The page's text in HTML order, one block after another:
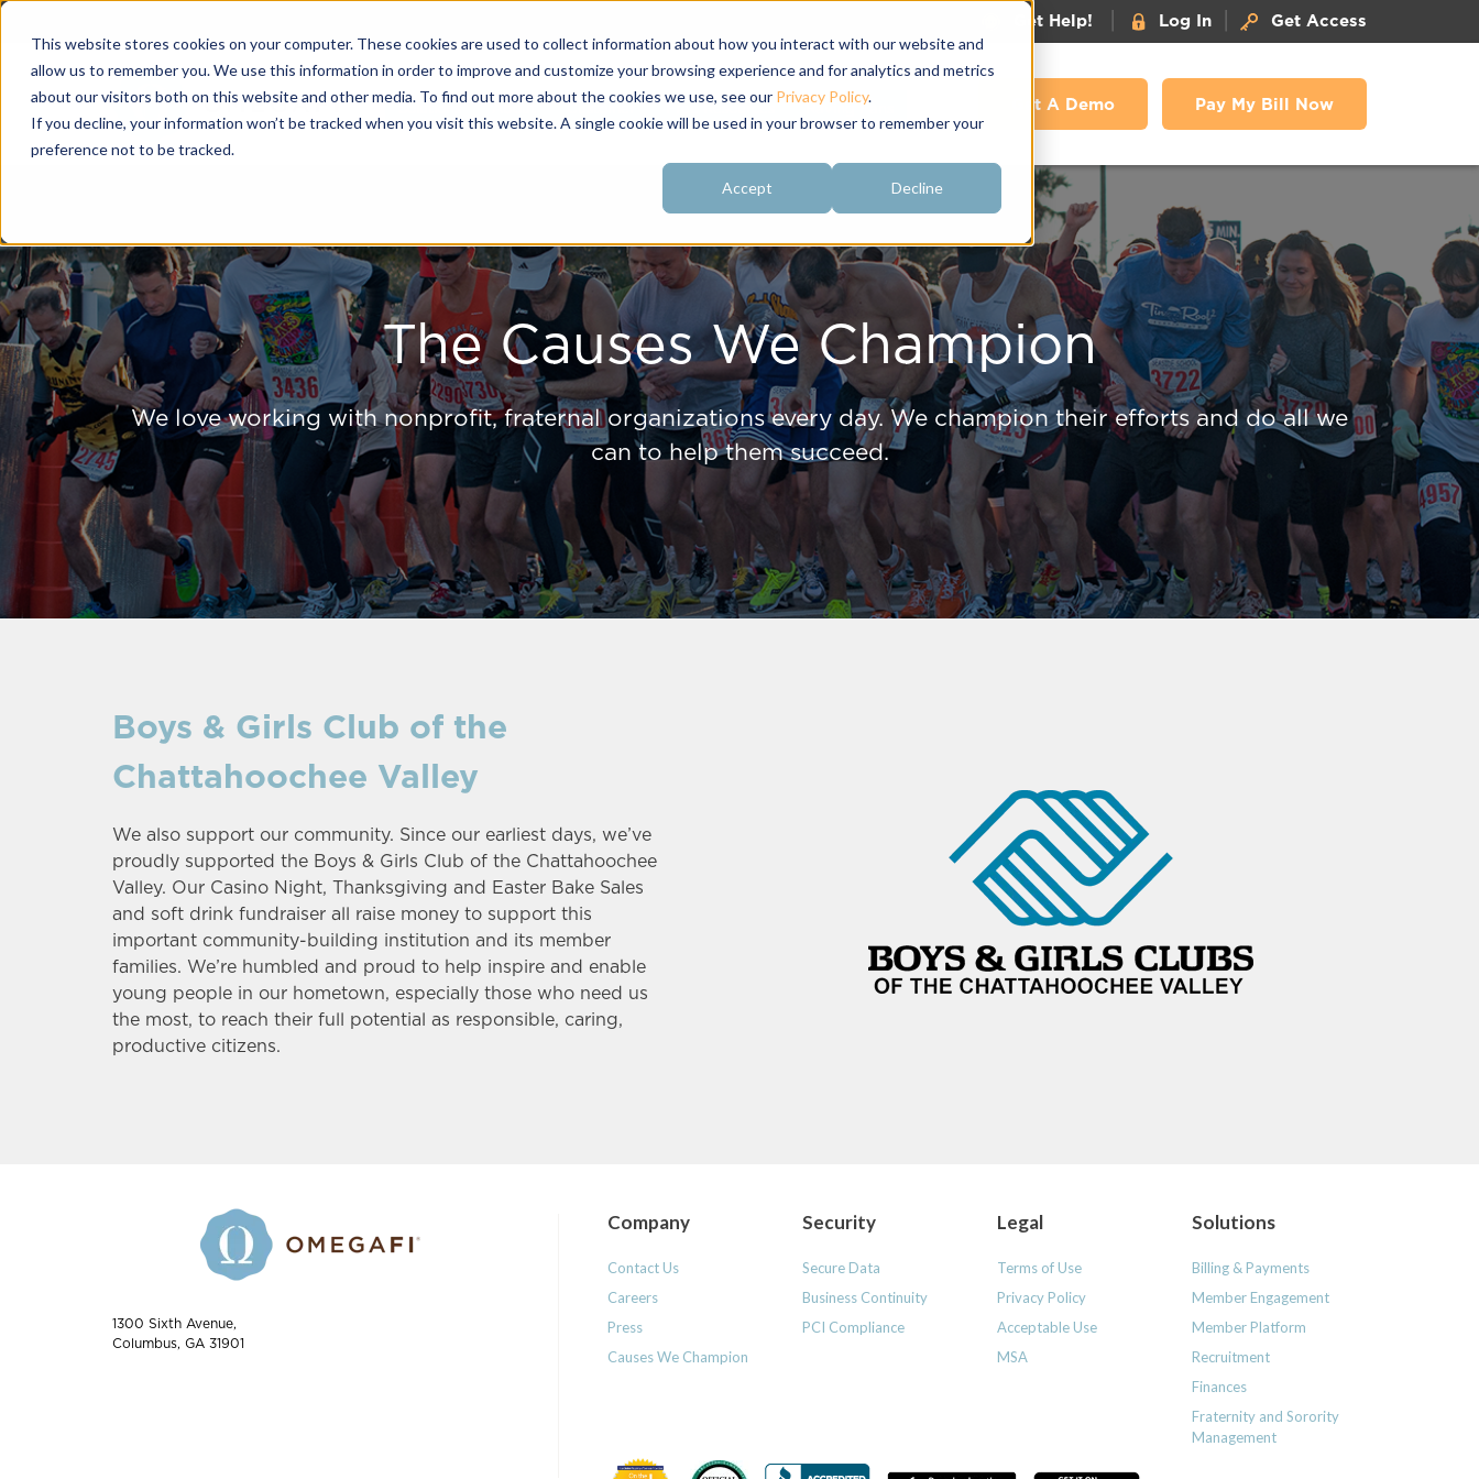
This website stores cookies on your computer. These cookies are used to collect information about how you interact with our website and
allow us to remember you. We use this information in order to improve and customize your browsing experience and for analytics and metrics
about our visitors both on this website and other media. To find out more about the cookies we use, see our Privacy Policy.
If you decline, your information won’t be tracked when you visit this website. A single cookie will be used in your browser to remember your
preference not to be tracked.
Accept Decline
Get Help! Log In Get Access
Free Resources Raving Fans Get A Demo Pay My Bill Now
The Causes We Champion
We love working with nonprofit, fraternal organizations every day. We champion their efforts and do all we
can to help them succeed.
Boys & Girls Club of the
Chattahoochee Valley
We also support our community. Since our earliest days, we’ve
proudly supported the Boys & Girls Club of the Chattahoochee
Valley. Our Casino Night, Thanksgiving and Easter Bake Sales
and soft drink fundraiser all raise money to support this
important community-building institution and its member
families. We’re humbled and proud to help inspire and enable
young people in our hometown, especially those who need us
the most, to reach their full potential as responsible, caring,
productive citizens.
1300 Sixth Avenue,
Columbus, GA 31901
Company
Contact Us
Careers
Press
Causes We Champion
Security
Secure Data
Business Continuity
PCI Compliance
Legal
Terms of Use
Privacy Policy
Acceptable Use
MSA
Solutions
Billing & Payments
Member Engagement
Member Platform
Recruitment
Finances
Fraternity and Sorority
Management